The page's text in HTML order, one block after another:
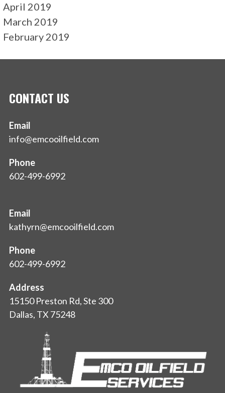
April 2019
March 2019
February 2019
CONTACT US
Email
info@emcooilfield.com
Phone
602-499-6992
Email
kathyrn@emcooilfield.com
Phone
602-499-6992
Address
15150 Preston Rd, Ste 300
Dallas, TX 75248